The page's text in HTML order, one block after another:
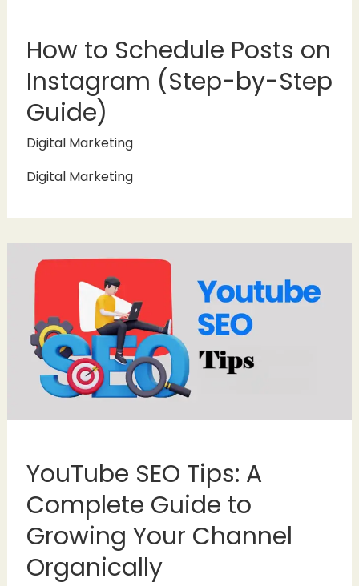
How to Schedule Posts on
Instagram (Step-by-Step
Guide)
Digital Marketing
Digital Marketing
YouTube SEO Tips: A
Complete Guide to
Growing Your Channel
Organically